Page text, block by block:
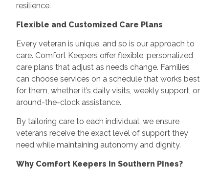
resilience.
Flexible and Customized Care Plans
Every veteran is unique, and so is our approach to
care. Comfort Keepers offer flexible, personalized
care plans that adjust as needs change. Families
can choose services on a schedule that works best
for them, whether it’s daily visits, weekly support, or
around-the-clock assistance.
By tailoring care to each individual, we ensure
veterans receive the exact level of support they
need while maintaining autonomy and dignity.
Why Comfort Keepers in Southern Pines?